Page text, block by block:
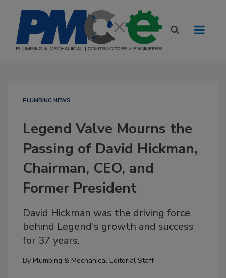
PLUMBING NEWS
Legend Valve Mourns the
Passing of David Hickman,
Chairman, CEO, and
Former President
David Hickman was the driving force
behind Legend's growth and success
for 37 years.
By Plumbing & Mechanical Editorial Staff